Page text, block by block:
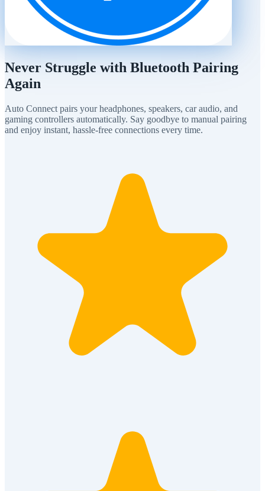
Never Struggle with Bluetooth Pairing
Again
Auto Connect pairs your headphones, speakers, car audio, and
gaming controllers automatically. Say goodbye to manual pairing
and enjoy instant, hassle-free connections every time.